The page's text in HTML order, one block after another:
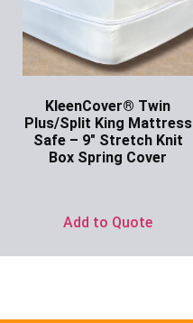
KleenCover® Twin
Plus/Split King Mattress
Safe – 9″ Stretch Knit
Box Spring Cover
Add to Quote